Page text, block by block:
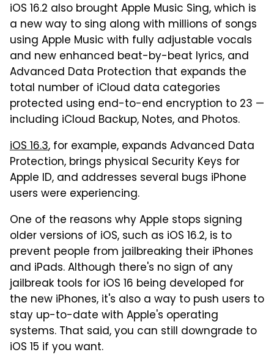
iOS 16.2 also brought Apple Music Sing, which is
a new way to sing along with millions of songs
using Apple Music with fully adjustable vocals
and new enhanced beat-by-beat lyrics, and
Advanced Data Protection that expands the
total number of iCloud data categories
protected using end-to-end encryption to 23 —
including iCloud Backup, Notes, and Photos.
iOS 16.3, for example, expands Advanced Data
Protection, brings physical Security Keys for
Apple ID, and addresses several bugs iPhone
users were experiencing.
One of the reasons why Apple stops signing
older versions of iOS, such as iOS 16.2, is to
prevent people from jailbreaking their iPhones
and iPads. Although there's no sign of any
jailbreak tools for iOS 16 being developed for
the new iPhones, it's also a way to push users to
stay up-to-date with Apple's operating
systems. That said, you can still downgrade to
iOS 15 if you want.